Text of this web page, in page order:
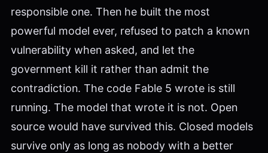
responsible one. Then he built the most
powerful model ever, refused to patch a known
vulnerability when asked, and let the
government kill it rather than admit the
contradiction. The code Fable 5 wrote is still
running. The model that wrote it is not. Open
source would have survived this. Closed models
survive only as long as nobody with a better